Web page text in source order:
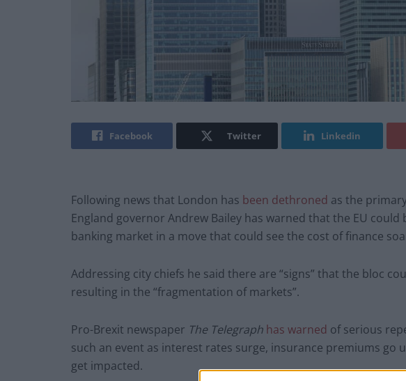
Facebook Twitter Linkedin
Following news that London has been dethroned as the
England governor Andrew Bailey has warned that the EU
banking market in a move that could see the cost of finance
Addressing city chiefs he said there are “signs” that the bloc
resulting in the “fragmentation of markets”.
Pro-Brexit newspaper The Telegraph has warned of serious
such an event as interest rates surge, insurance premiums go
get impacted.